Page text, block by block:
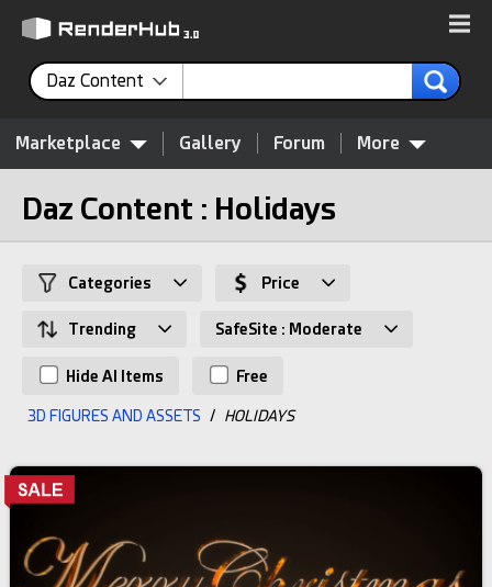
Daz Content
Marketplace Gallery Forum More
Daz Content : Holidays
Categories Price
Trending SafeSite : Moderate
Hide AI Items Free
3D FIGURES AND ASSETS / HOLIDAYS